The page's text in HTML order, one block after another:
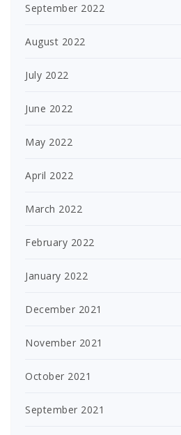
September 2022
August 2022
July 2022
June 2022
May 2022
April 2022
March 2022
February 2022
January 2022
December 2021
November 2021
October 2021
September 2021